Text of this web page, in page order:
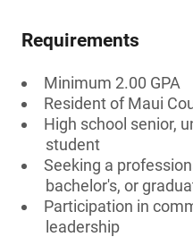
Requirements
Minimum 2.00 GPA
Resident of Maui
High school senior,
student
Seeking a
bachelor's, or
Participation in
leadership